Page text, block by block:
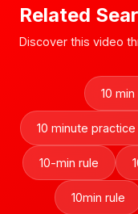
Related
Discover this video
10 min
10 minute practice
10-min rule
10min rule